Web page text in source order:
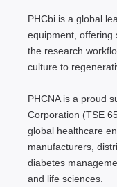
PHCbi is a global
equipment, offering
the research
culture to
PHCNA is a proud
Corporation (TSE
global healthcare
manufacturers,
diabetes
and life sciences.